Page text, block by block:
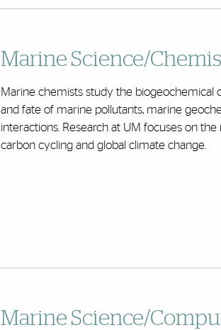
Marine Science/
Marine chemists study the biogeochemical
and fate of marine pollutants, marine
interactions. Research at UM focuses on
carbon cycling and global climate change.
Marine Science/